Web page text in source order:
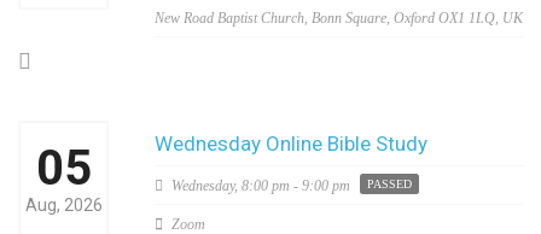
New Road Baptist Church, Bonn Square, Oxford OX1 1LQ, UK
05
Aug, 2026
Wednesday Online Bible Study
Wednesday, 8:00 pm - 9:00 pm PASSED
Zoom